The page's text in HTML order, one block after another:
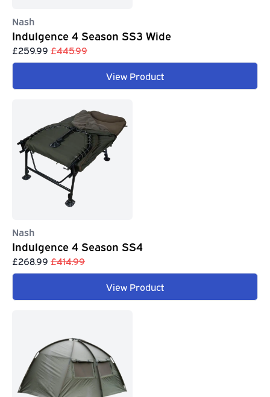
Nash
Indulgence 4 Season SS3 Wide
£259.99 £445.99
View Product
Nash
Indulgence 4 Season SS4
£268.99 £414.99
View Product